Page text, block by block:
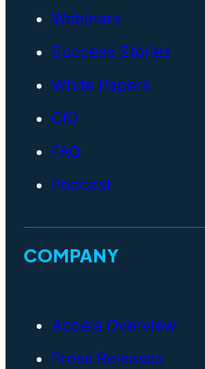
Webinars
Success Stories
White Papers
CIO
FAQ
Podcast
COMPANY
Accela Overview
Press Releases